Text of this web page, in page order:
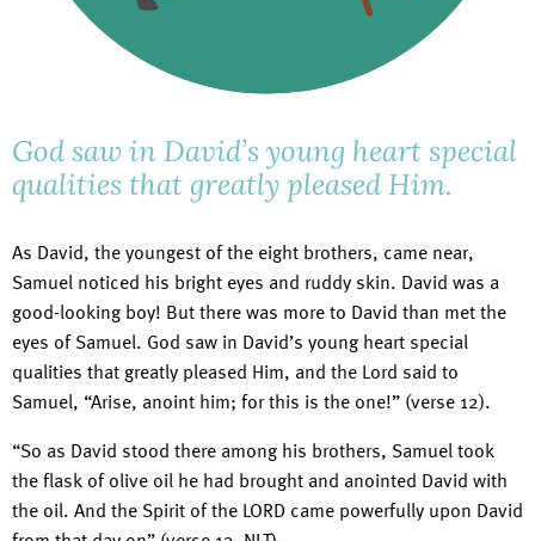
God saw in David’s young heart special
qualities that greatly pleased Him.
As David, the youngest of the eight brothers, came near,
Samuel noticed his bright eyes and ruddy skin. David was a
good-looking boy! But there was more to David than met the
eyes of Samuel. God saw in David’s young heart special
qualities that greatly pleased Him, and the Lord said to
Samuel, “Arise, anoint him; for this is the one!” (verse 12).
“So as David stood there among his brothers, Samuel took
the flask of olive oil he had brought and anointed David with
the oil. And the Spirit of the LORD came powerfully upon David